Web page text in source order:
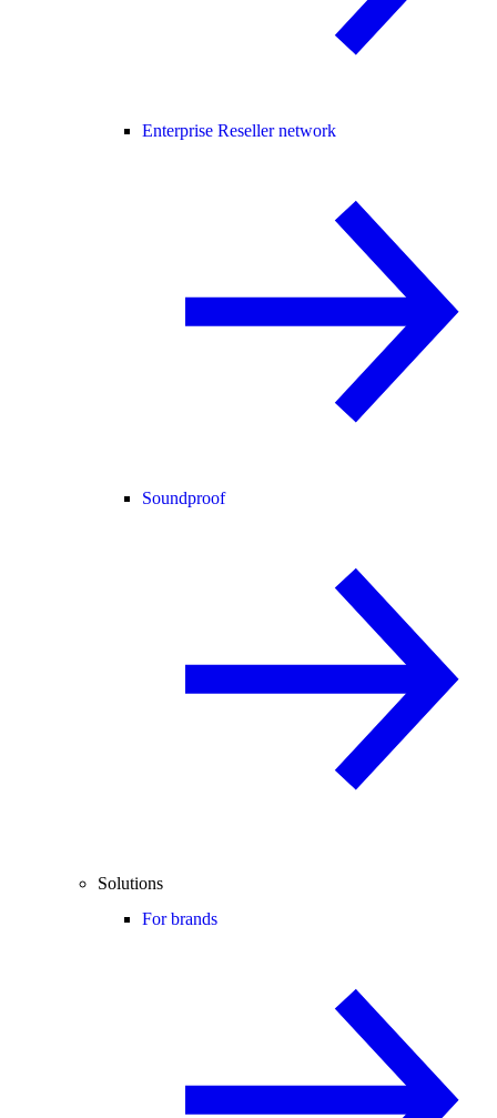
Enterprise Reseller network
Soundproof
Solutions
For brands